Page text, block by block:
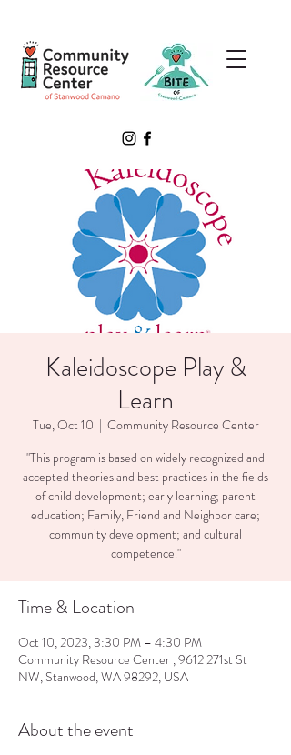
Kaleidoscope Play &
Learn
Tue, Oct 10
  |
Community Resource Center
"This program is based on widely recognized and
accepted theories and best practices in the fields
of child development; early learning; parent
education; Family, Friend and Neighbor care;
community development; and cultural
competence."
Time & Location
Oct 10, 2023, 3:30 PM – 4:30 PM
Community Resource Center , 9612 271st St
NW, Stanwood, WA 98292, USA
About the event